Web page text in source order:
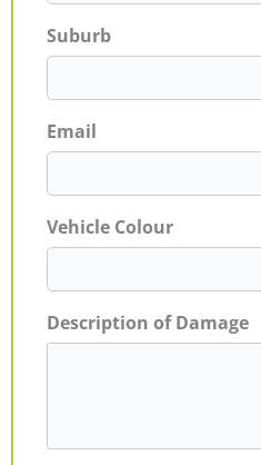
Suburb
Email
Vehicle Colour
Description of Damage